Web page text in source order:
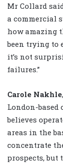
Mr Collard
a commercial
how amazing
been trying to
it’s not
failures.”
Carole Nakhle
London-
believes
areas in the
concentrate
prospects, but